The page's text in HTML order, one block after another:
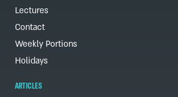
Lectures
Contact
Weekly Portions
Holidays
ARTICLES